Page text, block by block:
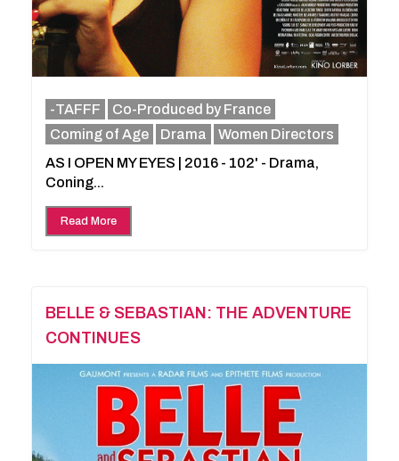
-TAFFF
Co-Produced by France
Coming of Age
Drama
Women Directors
AS I OPEN MY EYES | 2016 - 102' - Drama,
Coning...
Read More
BELLE & SEBASTIAN: THE ADVENTURE
CONTINUES